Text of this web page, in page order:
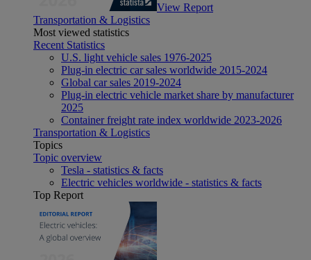
View Report
Transportation & Logistics
Most viewed statistics
Recent Statistics
U.S. light vehicle sales 1976-2025
Plug-in electric car sales worldwide 2015-2024
Global car sales 2019-2024
Plug-in electric vehicle market share by manufacturer
2025
Container freight rate index worldwide 2023-2026
Transportation & Logistics
Topics
Topic overview
Tesla - statistics & facts
Electric vehicles worldwide - statistics & facts
Top Report